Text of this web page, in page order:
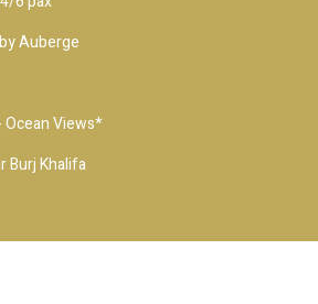
Auberge
Views*
Burj Khalifa